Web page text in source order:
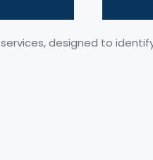
designed to